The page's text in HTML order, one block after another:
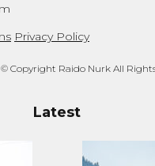
Privacy Policy
Copyright Raido Nurk All Rights
Latest